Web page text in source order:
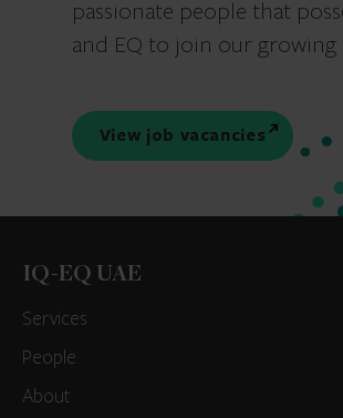
passionate people that
and EQ to join our growing
View job vacancies
IQ-EQ UAE
Services
People
About